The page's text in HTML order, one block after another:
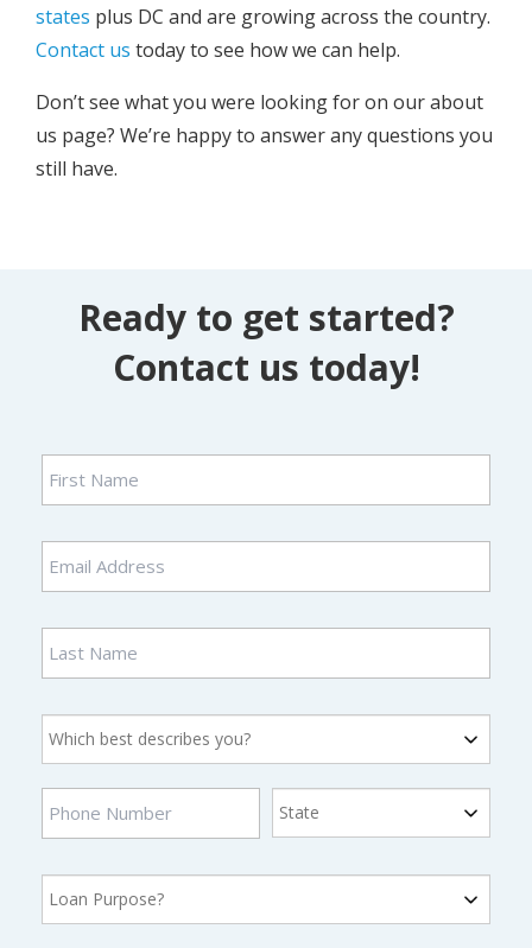
states plus DC and are growing across the country.
Contact us today to see how we can help.
Don’t see what you were looking for on our about
us page? We’re happy to answer any questions you
still have.
Ready to get started?
Contact us today!